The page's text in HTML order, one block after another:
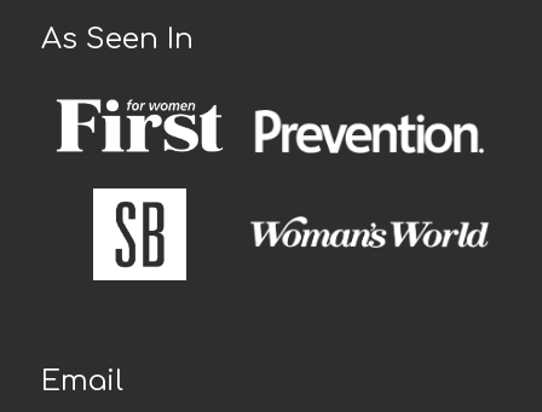
As Seen In
Email